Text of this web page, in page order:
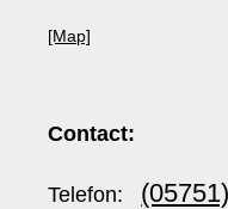
[Map]
Contact:
Telefon: